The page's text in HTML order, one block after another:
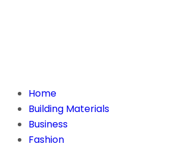
Home
Building Materials
Business
Fashion